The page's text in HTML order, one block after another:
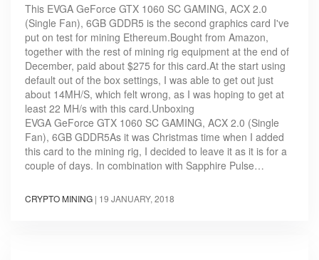
This EVGA GeForce GTX 1060 SC GAMING, ACX 2.0
(Single Fan), 6GB GDDR5 is the second graphics card I've
put on test for mining Ethereum.Bought from Amazon,
together with the rest of mining rig equipment at the end of
December, paid about $275 for this card.At the start using
default out of the box settings, I was able to get out just
about 14MH/S, which felt wrong, as I was hoping to get at
least 22 MH/s with this card.Unboxing
EVGA GeForce GTX 1060 SC GAMING, ACX 2.0 (Single
Fan), 6GB GDDR5As it was Christmas time when I added
this card to the mining rig, I decided to leave it as it is for a
couple of days. In combination with Sapphire Pulse…
CRYPTO MINING | 19 JANUARY, 2018